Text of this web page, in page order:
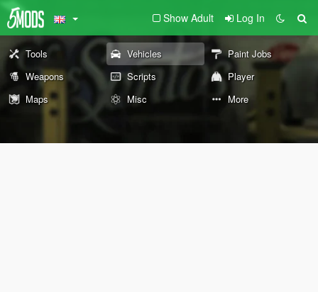
Show Adult Log In
Tools Vehicles
Paint Jobs
Weapons
Scripts
Player
Maps
Misc More